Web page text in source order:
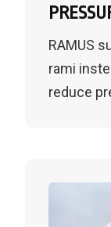
RAMUS
rami
reduce